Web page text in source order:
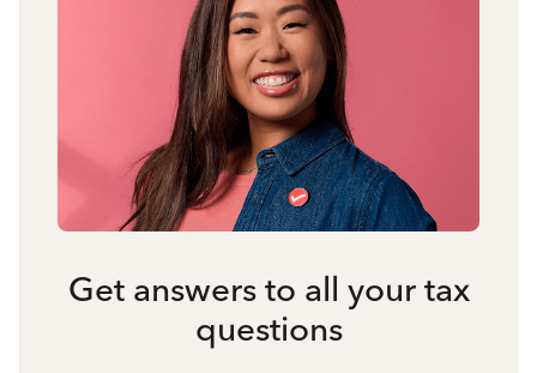
Get answers to all your tax
questions